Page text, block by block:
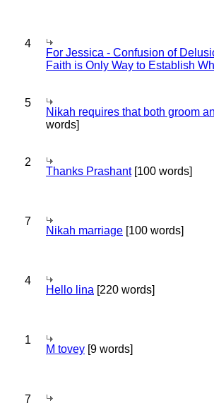
4
For Jessica - Confusion of
Faith is Only Way to Establish
5
Nikah requires that both groom
words]
2
Thanks Prashant[100 words]
7
Nikah marriage [100 words]
4
Hello lina [220 words]
1
M tovey [9 words]
7